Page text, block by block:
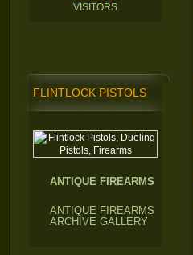
VISITORS
FLINTLOCK PISTOLS
ANTIQUE FIREARMS
ANTIQUE FIREARMS
ARCHIVE GALLERY